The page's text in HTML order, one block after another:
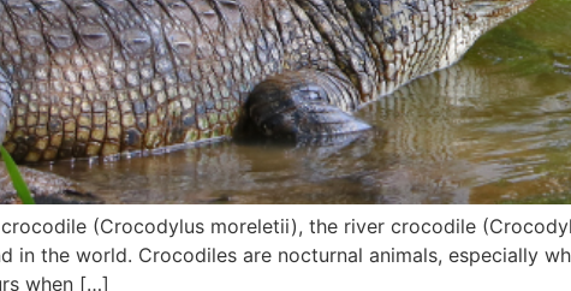
(Crocodylus moreletii), the river crocodile
the world. Crocodiles are nocturnal animals, especially
when […]